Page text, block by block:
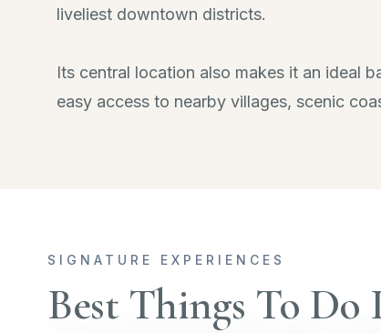
liveliest downtown districts.
Its central location also makes it an ideal
easy access to nearby villages, scenic
SIGNATURE EXPERIENCES
Best Things To Do